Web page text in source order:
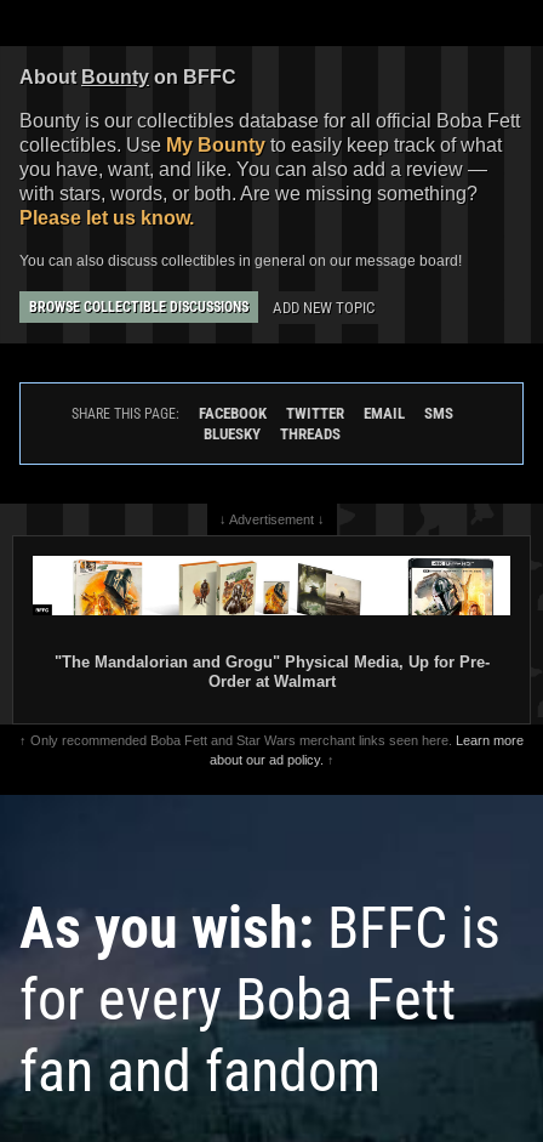
About Bounty on BFFC
Bounty is our collectibles database for all official Boba Fett
collectibles. Use My Bounty to easily keep track of what
you have, want, and like. You can also add a review —
with stars, words, or both. Are we missing something?
Please let us know.
You can also discuss collectibles in general on our message board!
BROWSE COLLECTIBLE DISCUSSIONS ADD NEW TOPIC
SHARE THIS PAGE: FACEBOOK TWITTER EMAIL
SMS
BLUESKY
THREADS
↓ Advertisement ↓
"The Mandalorian and Grogu" Physical Media, Up for Pre-
Order at Walmart
↑ Only recommended Boba Fett and Star Wars merchant links seen here. Learn more
about our ad policy. ↑
As you wish: BFFC is
for every Boba Fett
fan and fandom